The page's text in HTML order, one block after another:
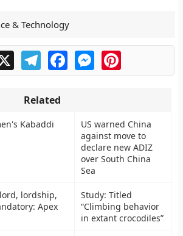
& Technology
X TelegramFacebookMessengerPinterest
Related
Kabaddi
US warned China
against move to
declare new ADIZ
over South China
Sea
lordship,
Apex
Study: Titled
“Climbing behavior
in extant crocodiles”